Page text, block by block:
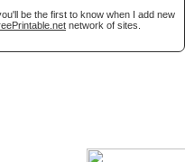
be the first to know when I add new
network of sites.